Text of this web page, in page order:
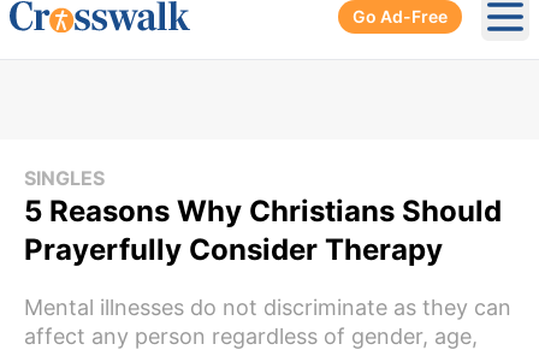
Go Ad-Free
SINGLES
5 Reasons Why Christians Should
Prayerfully Consider Therapy
Mental illnesses do not discriminate as they can
affect any person regardless of gender, age,